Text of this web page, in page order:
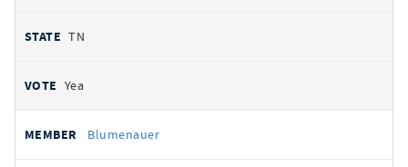
TN
Yea
Blumenauer